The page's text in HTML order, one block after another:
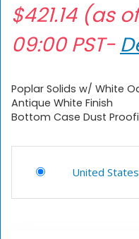
$421.14(as
09:00 PST-
Poplar Solids w/ White
Antique White Finish
Bottom Case Dust
United States